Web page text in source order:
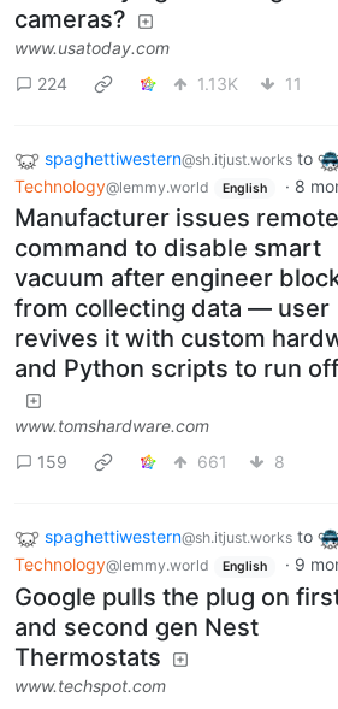
cameras?
www.usatoday.com
224
1.13K 11
spaghettiwestern@sh.itjust.works to
Technology@lemmy.world English · 8
Manufacturer issues
command to disable smart
vacuum after engineer
from collecting data — user
revives it with custom
and Python scripts to run
www.tomshardware.com
159
661 8
spaghettiwestern@sh.itjust.works to
Technology@lemmy.world English · 9
Google pulls the plug on
and second gen Nest
Thermostats
www.techspot.com